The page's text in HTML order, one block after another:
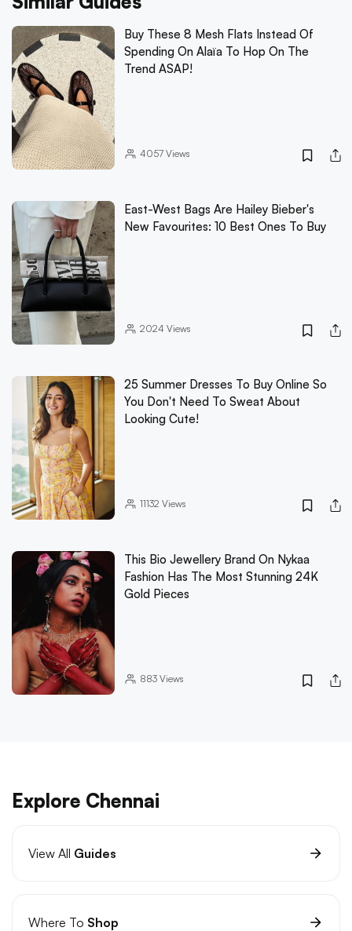
Buy These 8 Mesh Flats Instead Of
Spending On Alaïa To Hop On The
Trend ASAP!
4057Views
East-West Bags Are Hailey Bieber's
New Favourites: 10 Best Ones To Buy
2024 Views
25 Summer Dresses To Buy Online So
You Don't Need To Sweat About
Looking Cute!
11132 Views
This Bio Jewellery Brand On Nykaa
Fashion Has The Most Stunning 24K
Gold Pieces
883Views
Explore Chennai
View All Guides
Where To Shop